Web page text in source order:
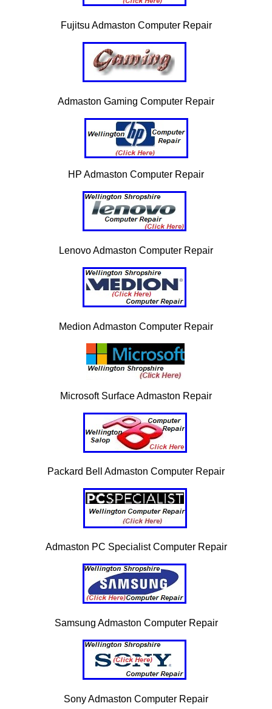
Fujitsu Admaston Computer Repair
Admaston Gaming Computer Repair
HP Admaston Computer Repair
Lenovo Admaston Computer Repair
Medion Admaston Computer Repair
Microsoft Surface Admaston Repair
Packard Bell Admaston Computer Repair
Admaston PC Specialist Computer Repair
Samsung Admaston Computer Repair
Sony Admaston Computer Repair